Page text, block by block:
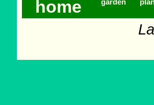
home garden